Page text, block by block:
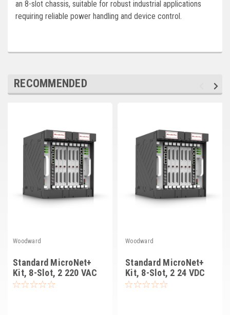
Leroy Somer
Deep Sea
Basler
John Deere
Caterpillar
Volvo
an 8-slot chassis, suitable for robust industrial applications
requiring reliable power handling and device control.
RECOMMENDED
Woodward
Standard MicroNet+
Kit, 8-Slot, 2 220 VAC
PS, Relays (8262-3181)
Woodward
Standard MicroNet+
Kit, 8-Slot, 2 24 VDC
PS, Relay Drivers